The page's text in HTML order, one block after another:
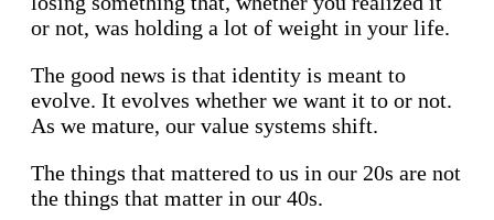
or not, was holding a lot of weight in your life.
The good news is that identity is meant to
evolve. It evolves whether we want it to or not.
As we mature, our value systems shift.
The things that mattered to us in our 20s are not
the things that matter in our 40s.